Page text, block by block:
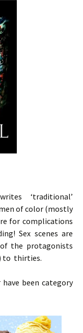
‘traditional’
of color (mostly
for complications
Sex scenes are
the protagonists
to thirties.
been category